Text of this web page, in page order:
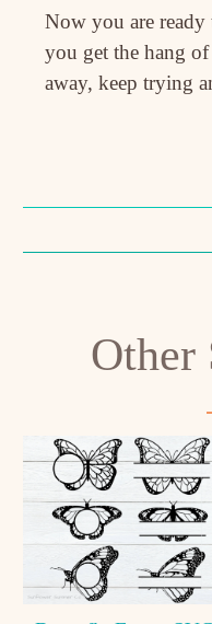
Now you are ready
you get the hang
away, keep trying
Other